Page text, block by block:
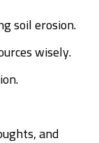
soil erosion.
wisely.
and